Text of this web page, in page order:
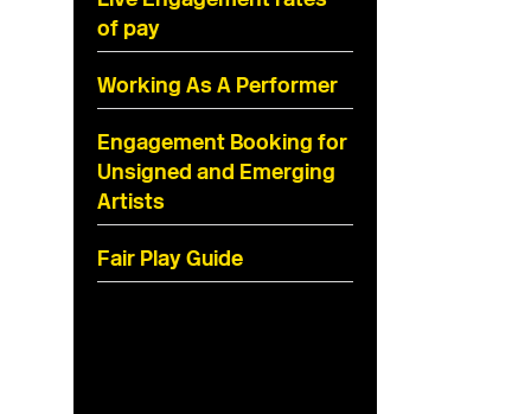
of pay
Working As A Performer
Engagement Booking for
Unsigned and Emerging
Artists
Fair Play Guide